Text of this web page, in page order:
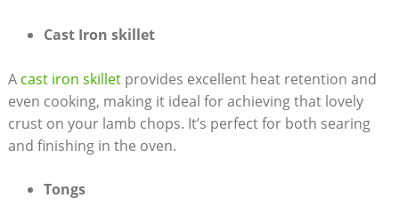
Cast Iron skillet
A cast iron skilletprovides excellent heat retention and
even cooking, making it ideal for achieving that lovely
crust on your lamb chops. It’s perfect for both searing
and finishing in the oven.
Tongs